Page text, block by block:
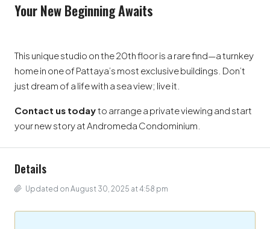
Your New Beginning Awaits
This unique studio on the 20th floor is a rare find—a turnkey
home in one of Pattaya’s most exclusive buildings. Don’t
just dream of a life with a sea view; live it.
Contact us todayto arrange a private viewing and start
your new story at Andromeda Condominium.
Details
Updated on August 30, 2025 at 4:58 pm